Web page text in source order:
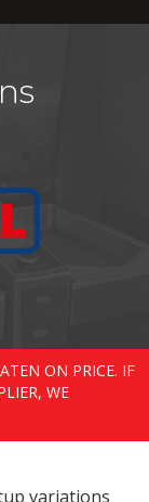
ON PRICE. IF
WE
variations